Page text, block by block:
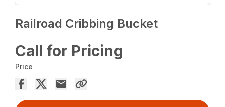
Railroad Cribbing Bucket
Call for Pricing
Price